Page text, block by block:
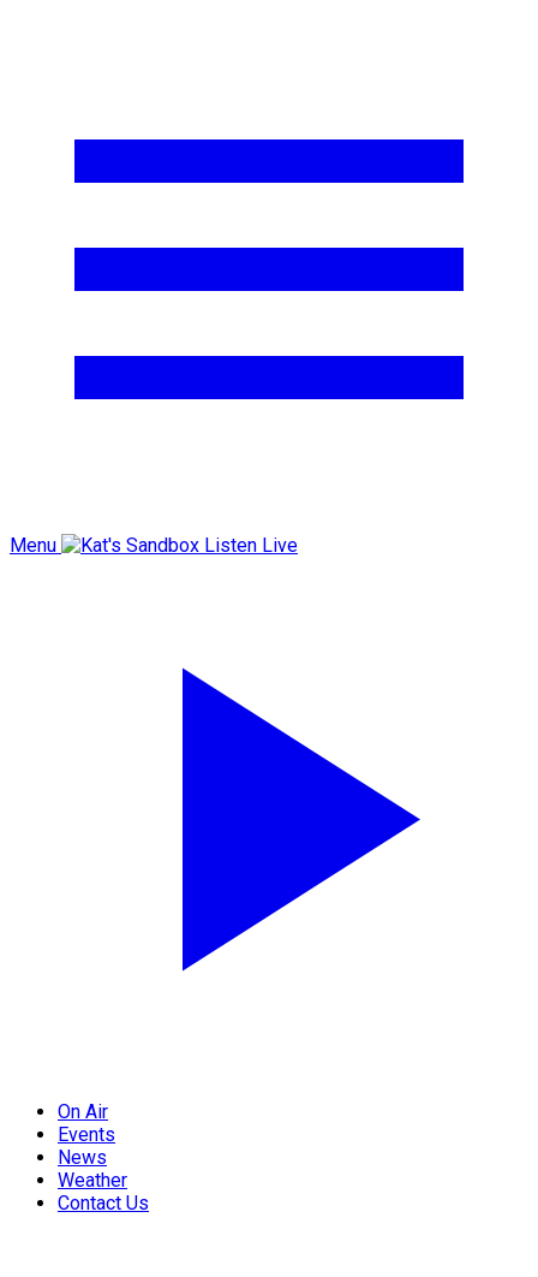
Menu Listen Live
On Air
Events
News
Weather
Contact Us